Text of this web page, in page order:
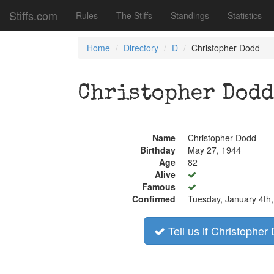
Stiffs.com Rules The Stiffs Standings Statistics
Home Directory D Christopher Dodd
Christopher Dodd
Name
Christopher Dodd
Birthday
May 27, 1944
Age
82
Alive
Famous
Confirmed
Tuesday, January
Tell us if Christopher